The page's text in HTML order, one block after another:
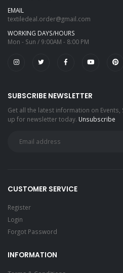
EMAIL
textiledeal.order@gmail.com
WORKING DAYS/HOURS
Mon - Sun / 9:00AM - 8:00 PM
SUBSCRIBE NEWSLETTER
Get all the latest information on Events,
up for newsletter today. Unsubscribe
CUSTOMER SERVICE
Register
Login
Forgot Password
INFORMATION